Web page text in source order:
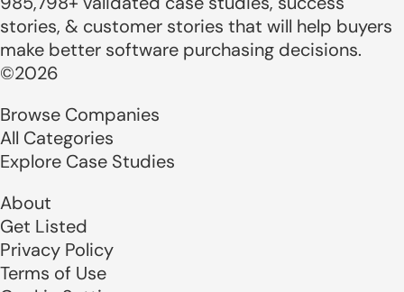
stories, & customer stories that will help buyers
make better software purchasing decisions.
©2026
Browse Companies
All Categories
Explore Case Studies
About
Get Listed
Privacy Policy
Terms of Use